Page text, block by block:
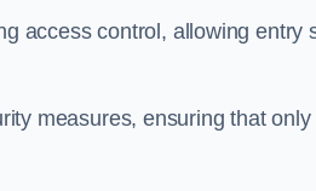
access control, allowing
measures, ensuring that